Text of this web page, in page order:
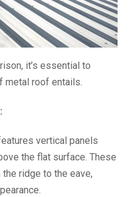
it’s essential to
metal roof entails.
vertical panels
the flat surface. These
ridge to the eave,